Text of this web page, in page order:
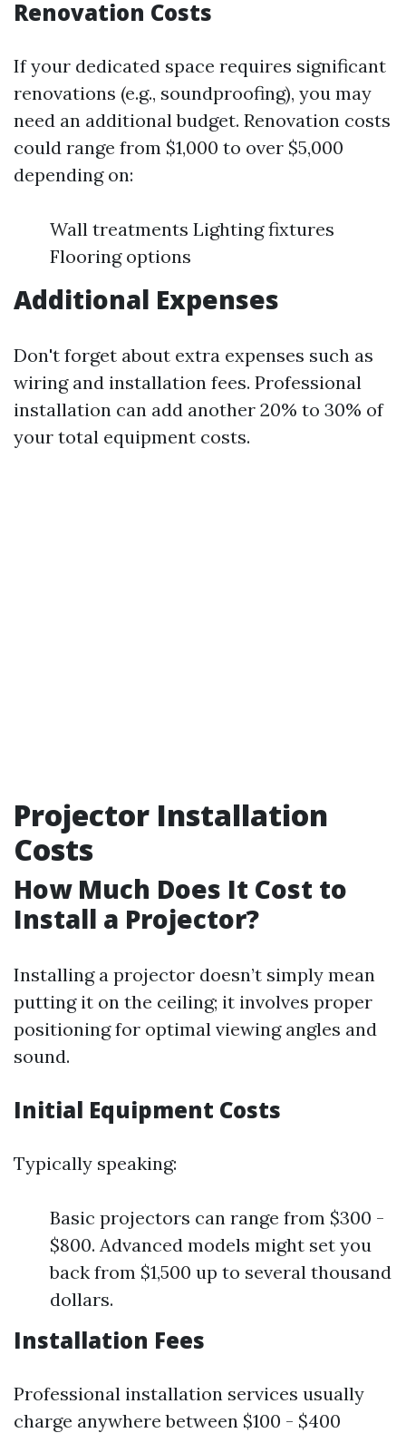
Renovation Costs
If your dedicated space requires significant
renovations (e.g., soundproofing), you may
need an additional budget. Renovation costs
could range from $1,000 to over $5,000
depending on:
Wall treatments Lighting fixtures
Flooring options
Additional Expenses
Don't forget about extra expenses such as
wiring and installation fees. Professional
installation can add another 20% to 30% of
your total equipment costs.
Projector Installation
Costs
How Much Does It Cost to
Install a Projector?
Installing a projector doesn’t simply mean
putting it on the ceiling; it involves proper
positioning for optimal viewing angles and
sound.
Initial Equipment Costs
Typically speaking:
Basic projectors can range from $300 -
$800. Advanced models might set you
back from $1,500 up to several thousand
dollars.
Installation Fees
Professional installation services usually
charge anywhere between $100 - $400